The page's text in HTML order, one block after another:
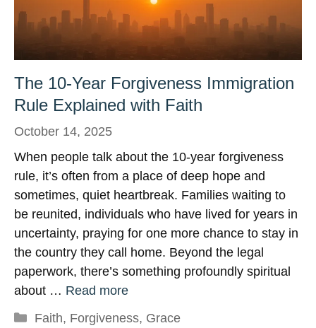
The 10-Year Forgiveness Immigration
Rule Explained with Faith
October 14, 2025
When people talk about the 10-year forgiveness
rule, it’s often from a place of deep hope and
sometimes, quiet heartbreak. Families waiting to
be reunited, individuals who have lived for years in
uncertainty, praying for one more chance to stay in
the country they call home. Beyond the legal
paperwork, there’s something profoundly spiritual
about … Read more
Categories
Faith, Forgiveness, Grace